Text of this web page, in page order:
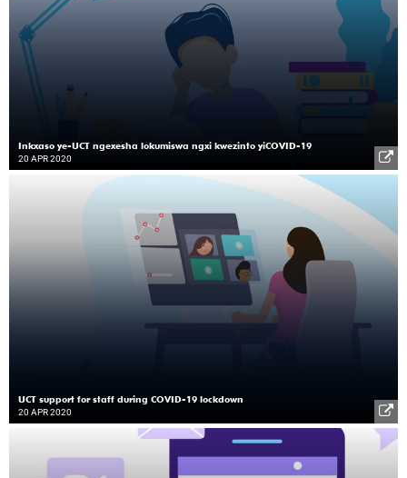
Inkxaso ye-UCT ngexesha lokumiswa ngxi kwezinto yiCOVID-19
20 APR 2020
UCT support for staff during COVID-19 lockdown
20 APR 2020